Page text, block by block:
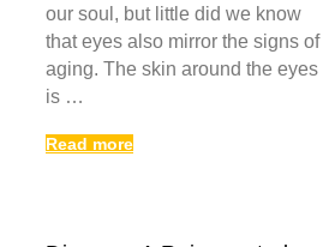
our soul, but little did we know
that eyes also mirror the signs of
aging. The skin around the eyes
is …
Read more